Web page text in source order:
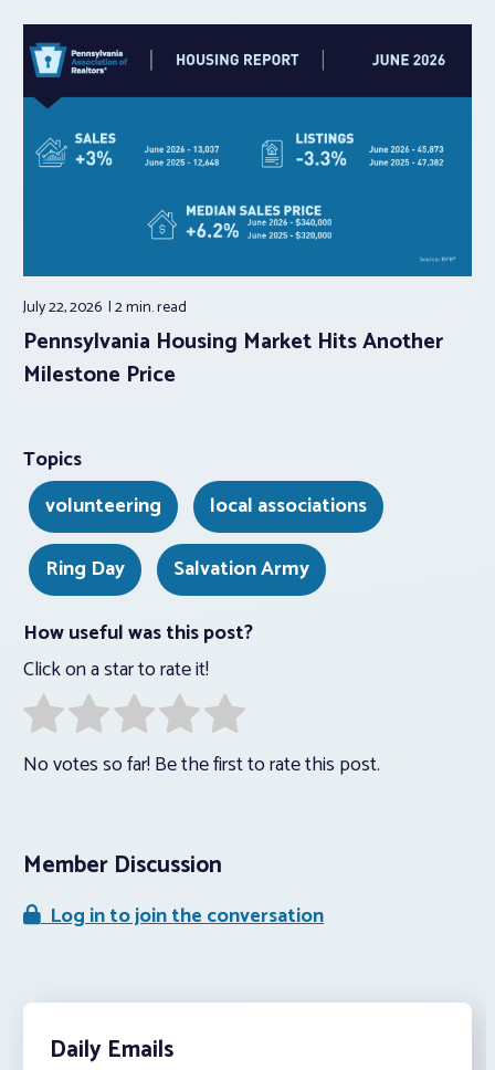
July 22, 2026 2 min.read
Pennsylvania Housing Market Hits Another
Milestone Price
Topics
volunteering
local associations
Ring Day
Salvation Army
How useful was this post?
Click on a star to rate it!
No votes so far! Be the first to rate this post.
Member Discussion
Log in to join the conversation
Daily Emails